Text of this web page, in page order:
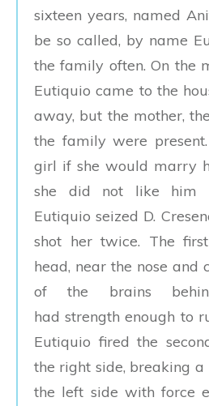
sixteen years, named
be so called, by name
the family often. On the
Eutiquio came to the
away, but the mother,
the family were
girl if she would marry
she did not like him
Eutiquio seized D.
shot her twice. The
head, near the nose and
of the brains
had strength enough to
Eutiquio fired the
the right side, breaking
the left side with force